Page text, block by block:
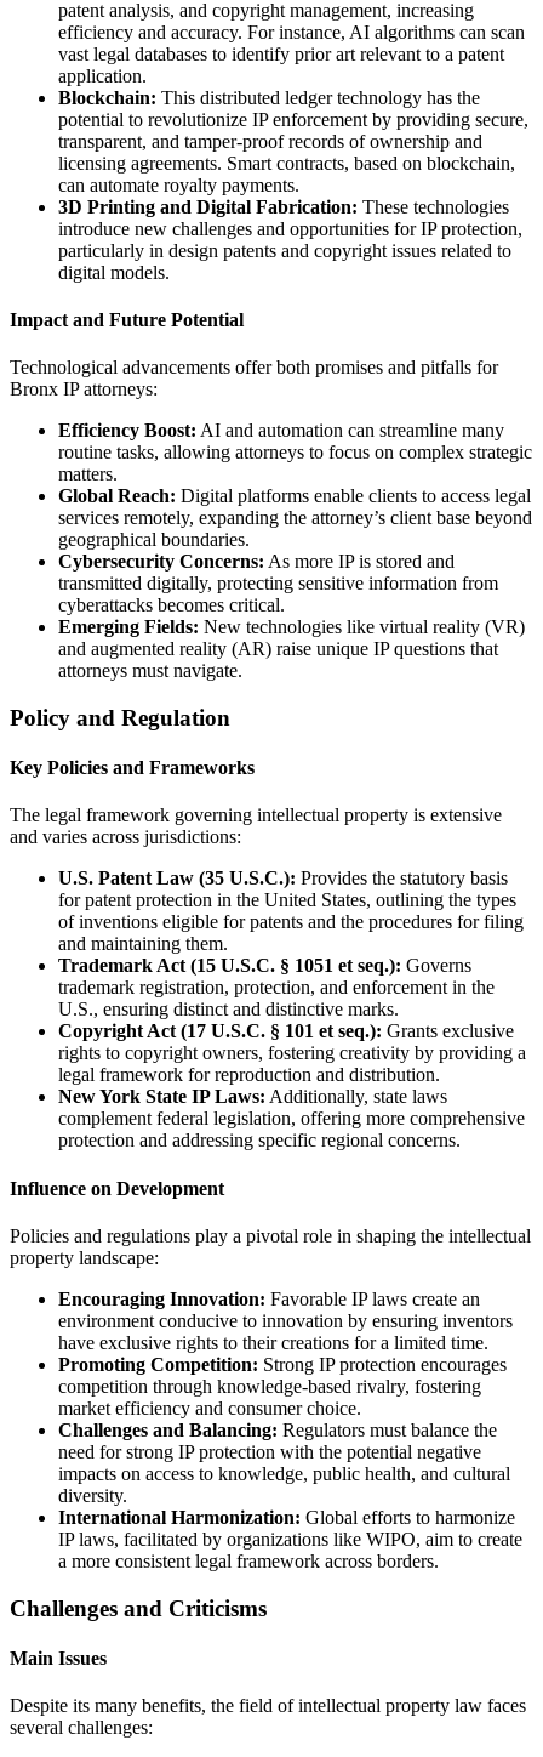
patent analysis, and copyright management, increasing
efficiency and accuracy. For instance, AI algorithms can scan
vast legal databases to identify prior art relevant to a patent
application.
Blockchain: This distributed ledger technology has the
potential to revolutionize IP enforcement by providing secure,
transparent, and tamper-proof records of ownership and
licensing agreements. Smart contracts, based on blockchain,
can automate royalty payments.
3D Printing and Digital Fabrication: These technologies
introduce new challenges and opportunities for IP protection,
particularly in design patents and copyright issues related to
digital models.
Impact and Future Potential
Technological advancements offer both promises and pitfalls for
Bronx IP attorneys:
Efficiency Boost: AI and automation can streamline many
routine tasks, allowing attorneys to focus on complex strategic
matters.
Global Reach: Digital platforms enable clients to access legal
services remotely, expanding the attorney’s client base beyond
geographical boundaries.
Cybersecurity Concerns: As more IP is stored and
transmitted digitally, protecting sensitive information from
cyberattacks becomes critical.
Emerging Fields: New technologies like virtual reality (VR)
and augmented reality (AR) raise unique IP questions that
attorneys must navigate.
Policy and Regulation
Key Policies and Frameworks
The legal framework governing intellectual property is extensive
and varies across jurisdictions:
U.S. Patent Law (35 U.S.C.): Provides the statutory basis
for patent protection in the United States, outlining the types
of inventions eligible for patents and the procedures for filing
and maintaining them.
Trademark Act (15 U.S.C. § 1051 et seq.): Governs
trademark registration, protection, and enforcement in the
U.S., ensuring distinct and distinctive marks.
Copyright Act (17 U.S.C. § 101 et seq.): Grants exclusive
rights to copyright owners, fostering creativity by providing a
legal framework for reproduction and distribution.
New York State IP Laws: Additionally, state laws
complement federal legislation, offering more comprehensive
protection and addressing specific regional concerns.
Influence on Development
Policies and regulations play a pivotal role in shaping the intellectual
property landscape:
Encouraging Innovation: Favorable IP laws create an
environment conducive to innovation by ensuring inventors
have exclusive rights to their creations for a limited time.
Promoting Competition: Strong IP protection encourages
competition through knowledge-based rivalry, fostering
market efficiency and consumer choice.
Challenges and Balancing: Regulators must balance the
need for strong IP protection with the potential negative
impacts on access to knowledge, public health, and cultural
diversity.
International Harmonization: Global efforts to harmonize
IP laws, facilitated by organizations like WIPO, aim to create
a more consistent legal framework across borders.
Challenges and Criticisms
Main Issues
Despite its many benefits, the field of intellectual property law faces
several challenges: